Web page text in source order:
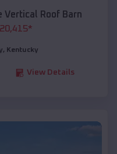
Vertical Roof Barn
20,415*
, Kentucky
View Details